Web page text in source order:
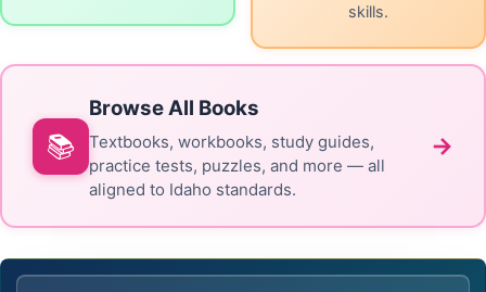
skills.
📚
Browse All Books
Textbooks, workbooks, study guides,
practice tests, puzzles, and more — all
aligned to Idaho standards.
→